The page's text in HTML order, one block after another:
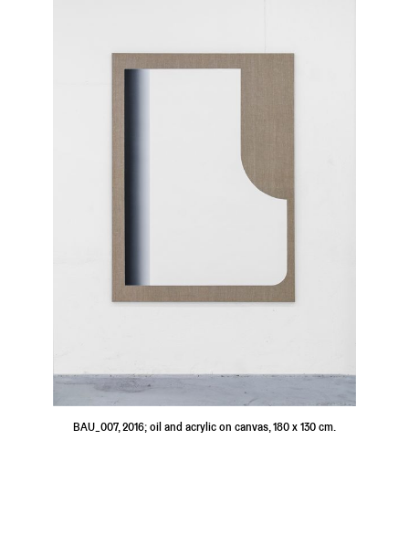
BAU_007, 2016; oil and acrylic on canvas, 180 x 130 cm.